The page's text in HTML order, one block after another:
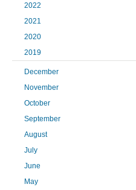
2022
2021
2020
2019
December
November
October
September
August
July
June
May